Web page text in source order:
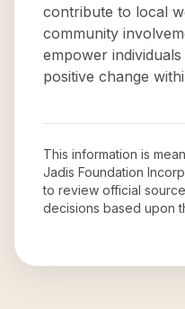
contribute to local
community
empower
positive change
This information is
Jadis Foundation
to review official
decisions based upon